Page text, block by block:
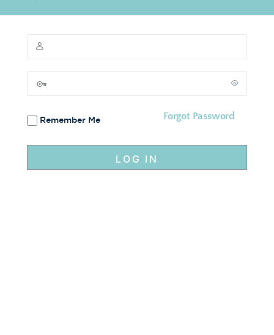
Remember Me Forgot Password